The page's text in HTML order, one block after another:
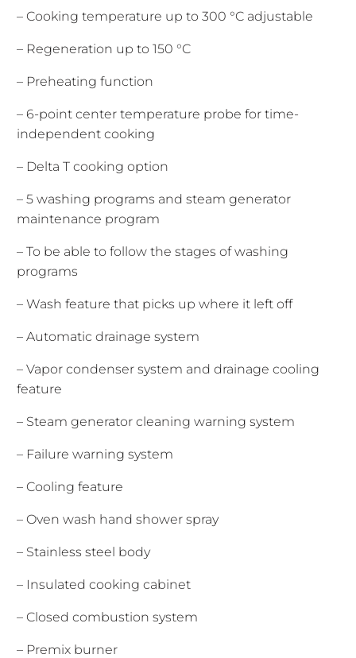
– Cooking temperature up to 300 °C adjustable
– Regeneration up to 150 °C
– Preheating function
– 6-point center temperature probe for time-
independent cooking
– Delta T cooking option
– 5 washing programs and steam generator
maintenance program
– To be able to follow the stages of washing
programs
– Wash feature that picks up where it left off
– Automatic drainage system
– Vapor condenser system and drainage cooling
feature
– Steam generator cleaning warning system
– Failure warning system
– Cooling feature
– Oven wash hand shower spray
– Stainless steel body
– Insulated cooking cabinet
– Closed combustion system
– Premix burner